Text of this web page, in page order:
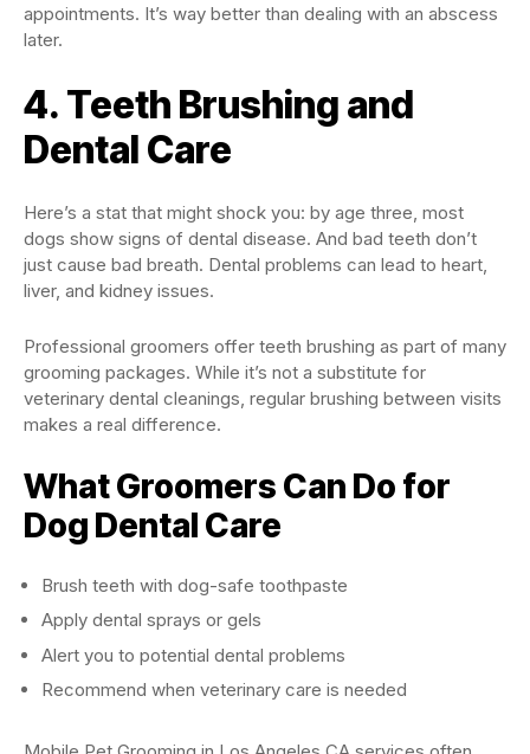
appointments. It’s way better than dealing with an abscess
later.
4. Teeth Brushing and
Dental Care
Here’s a stat that might shock you: by age three, most
dogs show signs of dental disease. And bad teeth don’t
just cause bad breath. Dental problems can lead to heart,
liver, and kidney issues.
Professional groomers offer teeth brushing as part of many
grooming packages. While it’s not a substitute for
veterinary dental cleanings, regular brushing between visits
makes a real difference.
What Groomers Can Do for
Dog Dental Care
Brush teeth with dog-safe toothpaste
Apply dental sprays or gels
Alert you to potential dental problems
Recommend when veterinary care is needed